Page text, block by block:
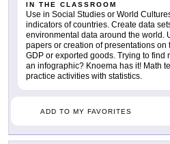
IN THE CLASSROOM
Use in Social Studies or World
indicators of countries. Create data
environmental data around the world.
papers or creation of presentations on
GDP or exported goods. Trying to find
an infographic? Knoema has it! Math
practice activities with statistics.
ADD TO MY FAVORITES